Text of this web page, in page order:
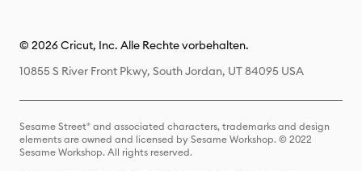
© 2026 Cricut, Inc. Alle Rechte vorbehalten.
10855 S River Front Pkwy, South Jordan, UT 84095 USA
Sesame Street® and associated characters, trademarks and design
elements are owned and licensed by Sesame Workshop. © 2022
Sesame Workshop. All rights reserved.